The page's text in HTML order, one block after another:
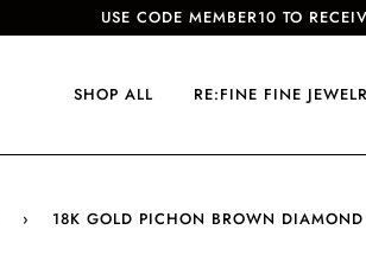
USE CODE MEMBER10 TO
SHOP ALL RE:FINE FINE
› 18K GOLD PICHON BROWN DIAMOND